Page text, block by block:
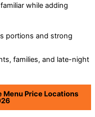
while adding
portions and strong
families, and late-night
Menu Price Locations